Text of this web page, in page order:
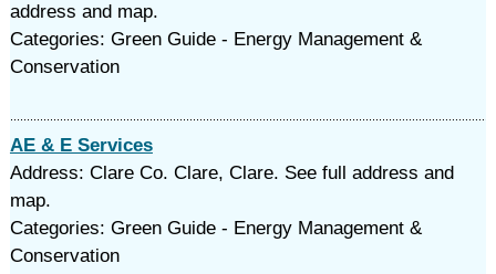
address and map.
Categories: Green Guide - Energy Management &
Conservation
AE & E Services
Address: Clare Co. Clare, Clare. See full address and
map.
Categories: Green Guide - Energy Management &
Conservation